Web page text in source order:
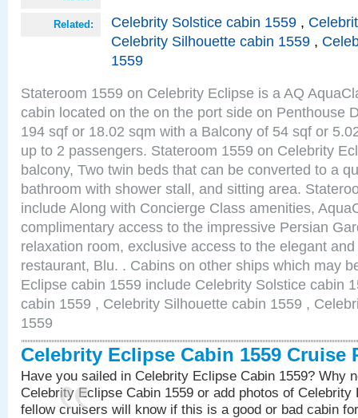
Related: Celebrity Solstice cabin 1559 ,
Celebrity Silhouette cabin 1559 ,
1559
Stateroom 1559 on Celebrity Eclipse is a AQ
cabin located on the on the port side on Penthouse
194 sqf or 18.02 sqm with a Balcony of 54 sqf or
up to 2 passengers. Stateroom 1559 on Celebrity
balcony, Two twin beds that can be converted to a
bathroom with shower stall, and sitting area.
include Along with Concierge Class amenities,
complimentary access to the impressive Persian
relaxation room, exclusive access to the elegant
restaurant, Blu. . Cabins on other ships which may
Eclipse cabin 1559 include Celebrity Solstice cabin
cabin 1559 , Celebrity Silhouette cabin 1559 ,
1559
Celebrity Eclipse Cabin 1559 Cruise
Have you sailed in Celebrity Eclipse Cabin 1559? Why
Celebrity Eclipse Cabin 1559 or add photos of Celebrity
fellow cruisers will know if this is a good or bad cabin